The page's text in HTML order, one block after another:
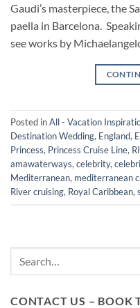
Gaudi’s masterpiece, the
paella in Barcelona.
see works by
Posted inAll - Vacation
Destination Wedding, England,
Princess, Princess Cruise Line,
amawaterways, celebrity,
Mediterranean, mediterranean
River cruising, Royal Caribbean,
CONTACT US – BOOK